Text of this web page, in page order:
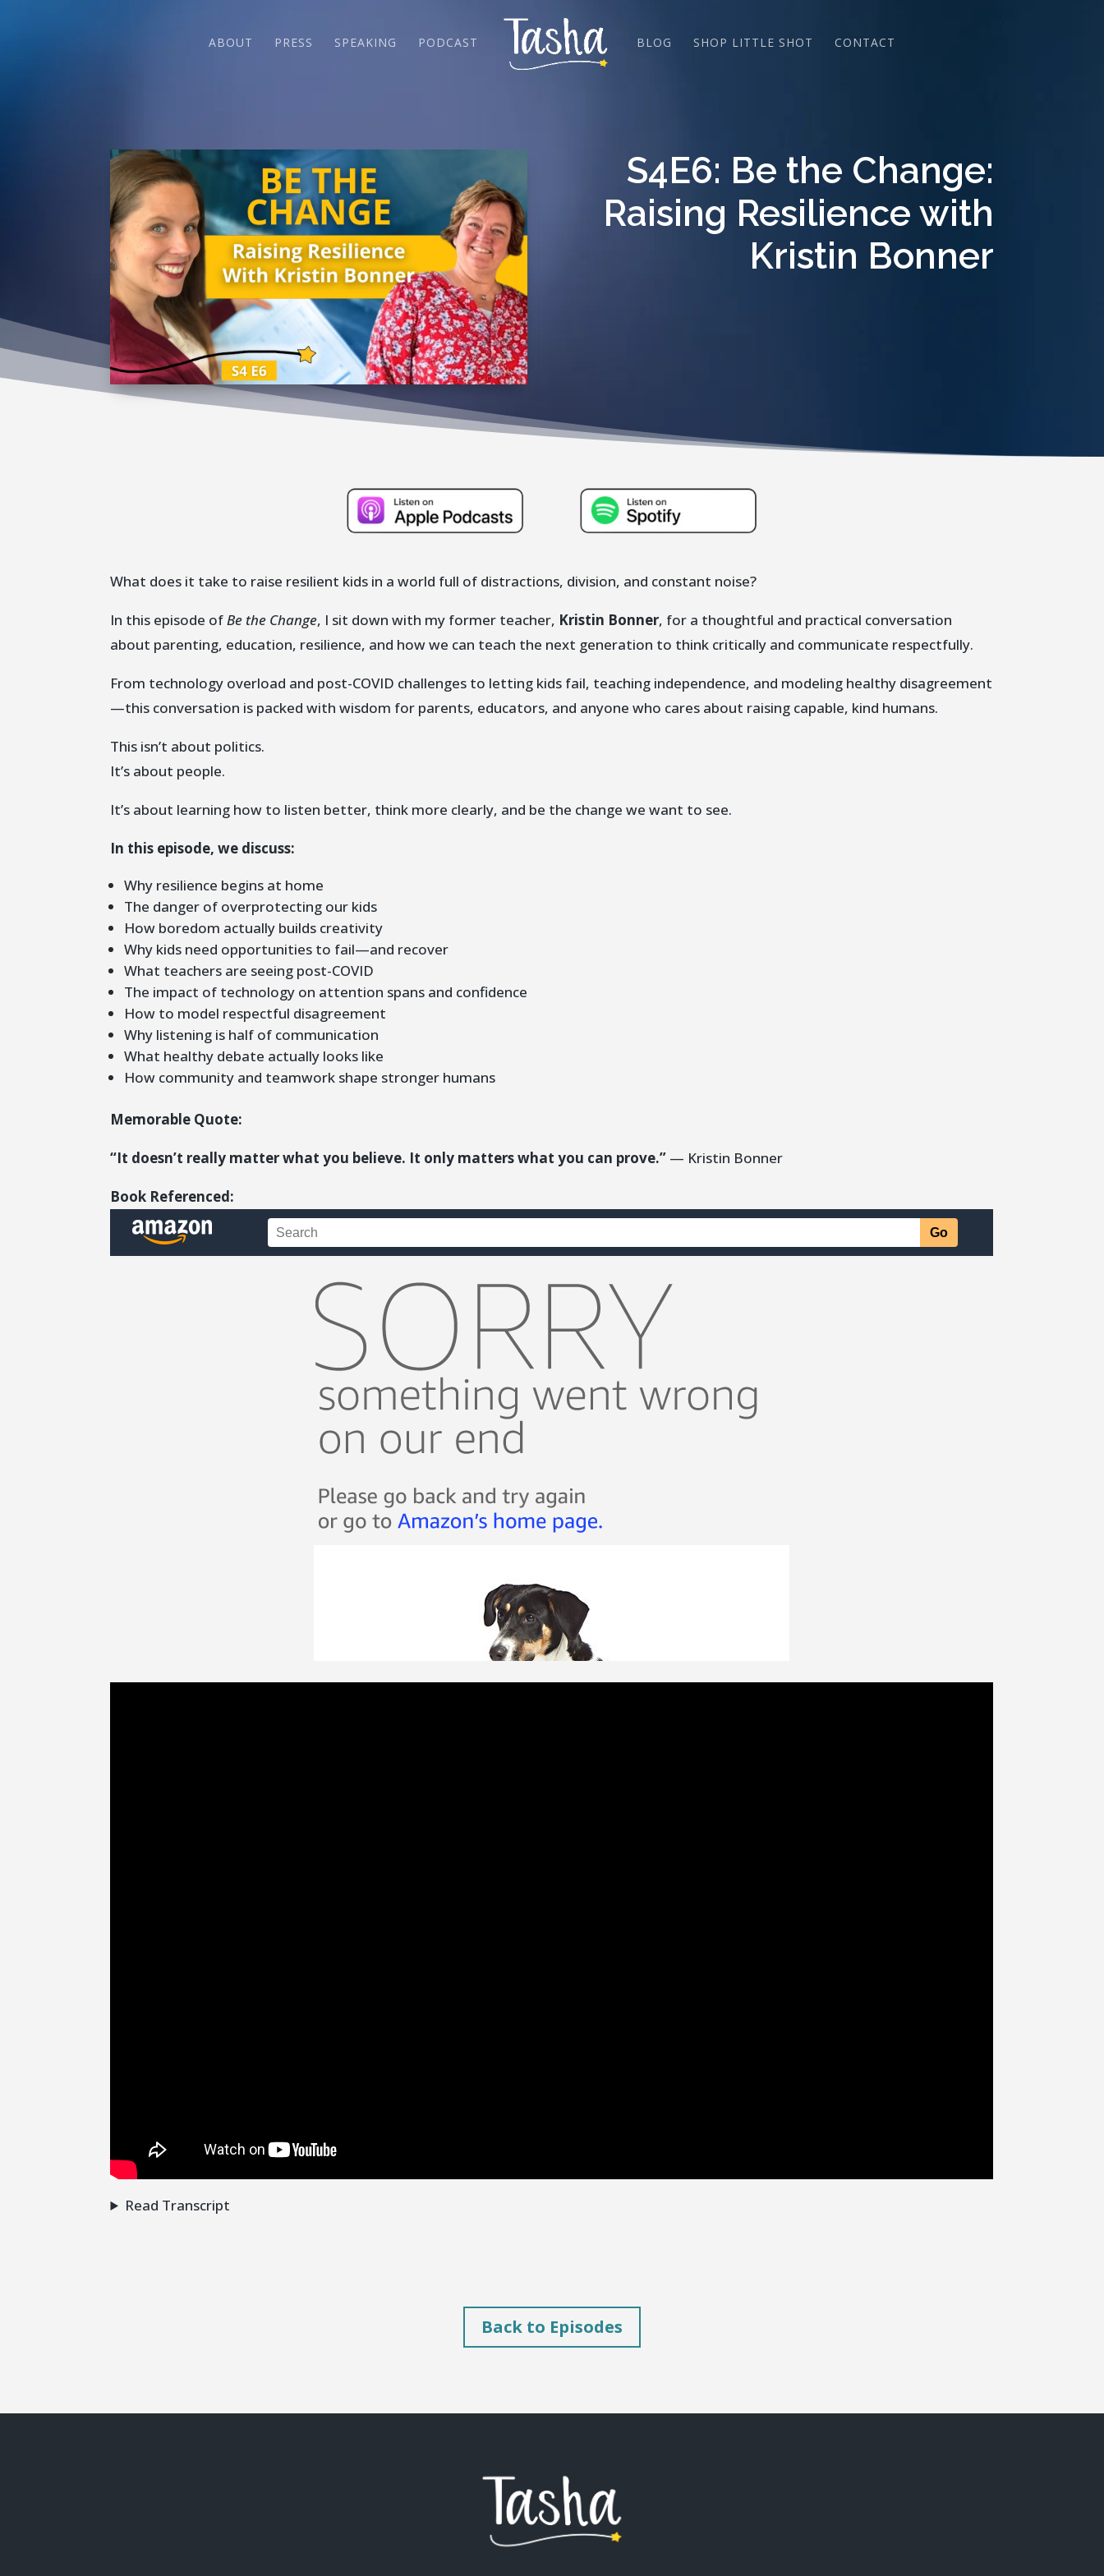
ABOUT PRESS SPEAKING PODCAST BLOG SHOP LITTLE SHOT CONTACT
S4E6: Be the Change:
Raising Resilience with
Kristin Bonner
What does it take to raise resilient kids in a world full of distractions, division, and constant noise?
In this episode ofBe the Change, I sit down with my former teacher, Kristin Bonner, for a thoughtful and practical conversation
about parenting, education, resilience, and how we can teach the next generation to think critically and communicate respectfully.
From technology overload and post-COVID challenges to letting kids fail, teaching independence, and modeling healthy disagreement
—this conversation is packed with wisdom for parents, educators, and anyone who cares about raising capable, kind humans.
This isn’t about politics.
It’s about people.
It’s about learning how to listen better, think more clearly, and be the change we want to see.
In this episode, we discuss:
Why resilience begins at home
The danger of overprotecting our kids
How boredom actually builds creativity
Why kids need opportunities to fail—and recover
What teachers are seeing post-COVID
The impact of technology on attention spans and confidence
How to model respectful disagreement
Why listening is half of communication
What healthy debate actually looks like
How community and teamwork shape stronger humans
Memorable Quote:
“It doesn’t really matter what you believe. It only matters what you can prove.” — Kristin Bonner
Book Referenced:
Read Transcript
Back to Episodes